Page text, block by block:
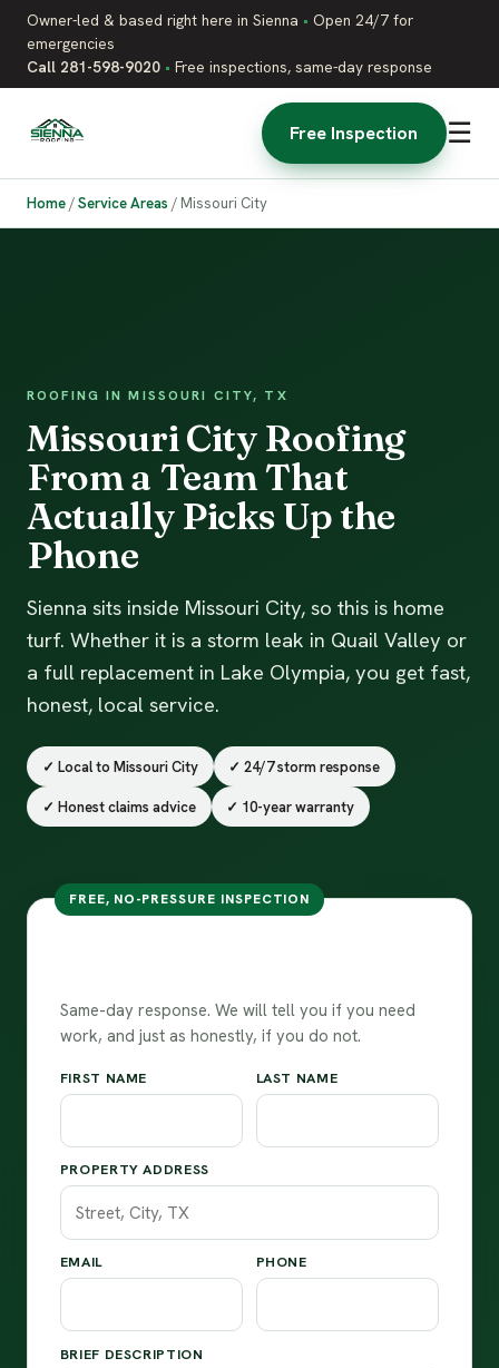
Owner-led & based right here in Sienna • Open 24/7 for
emergencies
Call 281-598-9020 • Free inspections, same-day response
☰
Free Inspection
Home/Service Areas / Missouri City
ROOFING IN MISSOURI CITY, TX
Missouri City Roofing
From a Team That
Actually Picks Up the
Phone
Sienna sits inside Missouri City, so this is home
turf. Whether it is a storm leak in Quail Valley or
a full replacement in Lake Olympia, you get fast,
honest, local service.
✓ Local to Missouri City ✓ 24/7 storm response
✓ Honest claims advice ✓ 10-year warranty
FREE, NO-PRESSURE INSPECTION
Same-day response. We will tell you if you need
work, and just as honestly, if you do not.
FIRST NAME LAST NAME
PROPERTY ADDRESS
EMAIL PHONE
BRIEF DESCRIPTION